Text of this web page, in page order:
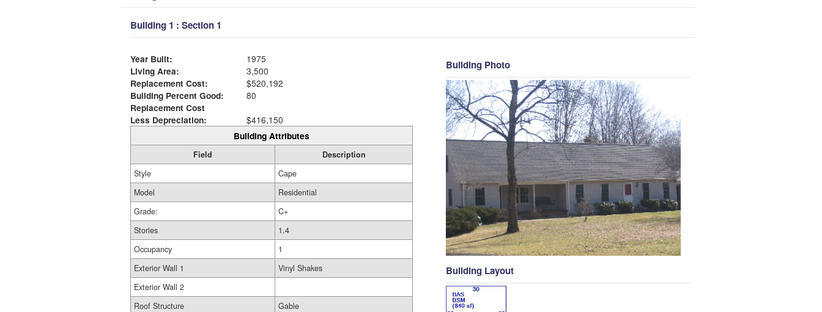
Building 1 : Section 1
Year Built:
1975
Living Area:
3,500
Replacement Cost:
$520,192
Building Percent Good:
80
Replacement Cost
Less Depreciation:
$416,150
Building Attributes
Field
Description
Style
Cape
Model
Residential
Grade:
C+
Stories
1.4
Occupancy
1
Exterior Wall 1
Vinyl Shakes
Exterior Wall 2
Roof Structure
Gable
Building Photo
Building Layout